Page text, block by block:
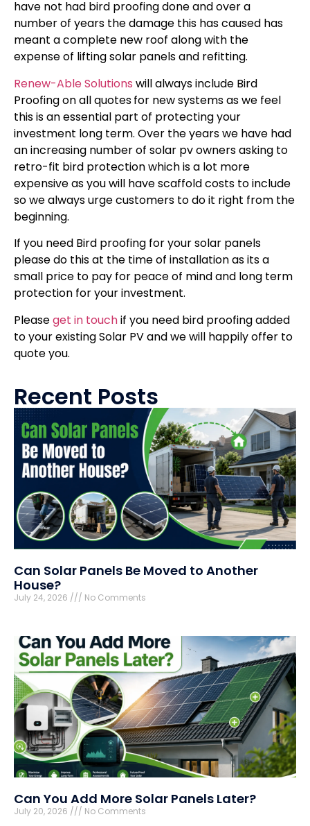
have not had bird proofing done and over a
number of years the damage this has caused has
meant a complete new roof along with the
expense of lifting solar panels and refitting.
Renew-Able Solutions will always include Bird
Proofing on all quotesfor new systems as we feel
this is an essential part of protecting your
investment long term. Over the years we have had
an increasing number of solar pv owners asking to
retro-fit bird protection which is a lot more
expensive as you will have scaffold costs to include
so we always urge customers to do it right from the
beginning.
If you need Bird proofing for your solar panels
please do this at the time of installation as its a
small price to pay for peace of mind and long term
protection for your investment.
Pleaseget in touchif you need bird proofing added
to your existing Solar PV and we will happily offer to
quote you.
Recent Posts
Can Solar Panels Be Moved to Another
House?
July 24, 2026 No Comments
Can You Add More Solar Panels Later?
July 20, 2026 No Comments